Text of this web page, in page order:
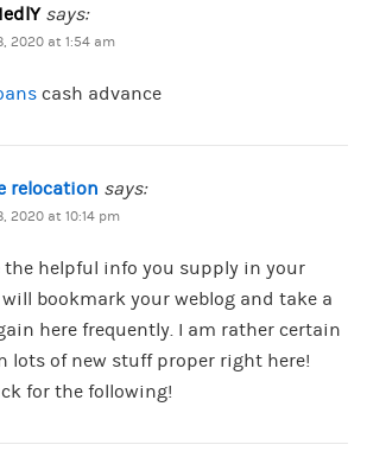
says:
2020 at 1:54 am
cash advance
relocation says:
2020 at 10:14 pm
the helpful info you supply in your
will bookmark your weblog and take a
here frequently. I am rather certain
lots of new stuff proper right here!
for the following!